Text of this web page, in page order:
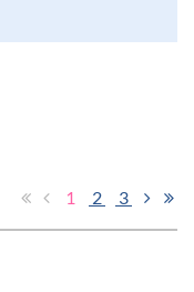
1 2 3